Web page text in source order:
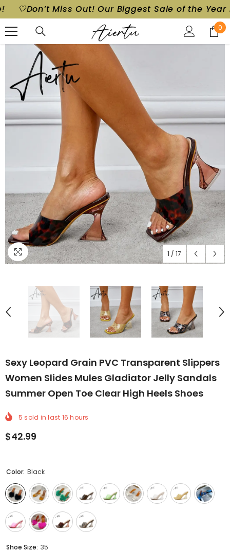
SKIP TO CONTENT
Sale of the Year is Here! 🤍Don’t Miss
0
0
1 / 17
Sexy Leopard Grain PVC Transparent Slippers
Women Slides Mules Gladiator Jelly Sandals
Summer Open Toe Clear High Heels Shoes
5 sold in last 16 hours
$42.99
Color: Black
Shoe Size: 35